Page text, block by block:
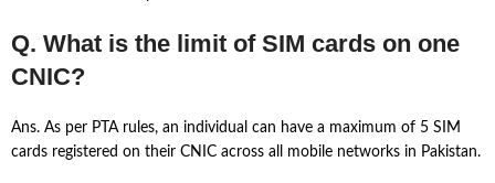
Q. What is the limit of SIM cards on one
CNIC?
Ans. As per PTA rules, an individual can have a maximum of 5 SIM
cards registered on their CNIC across all mobile networks in Pakistan.